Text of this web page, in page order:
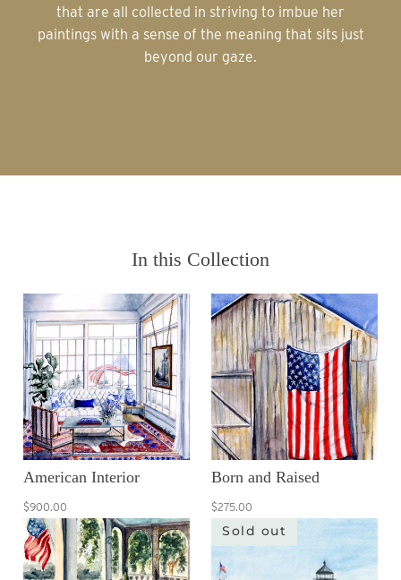
that are all collected in striving to imbue her
paintings with a sense of the meaning that sits just
beyond our gaze.
In this Collection
American Interior
$900.00
Born and Raised
$275.00
Sold out